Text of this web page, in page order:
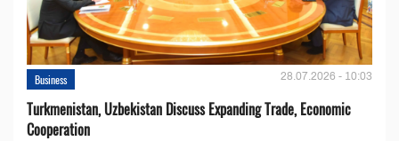
Business 28.07.2026 - 10:03
Turkmenistan, Uzbekistan Discuss Expanding Trade, Economic
Cooperation